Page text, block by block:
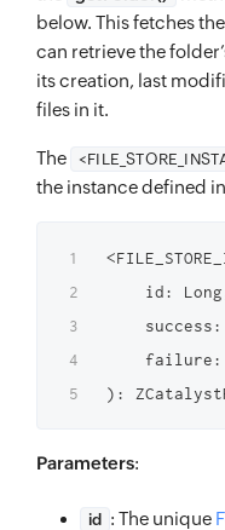
below. This fetches
can retrieve the
its creation, last
files in it.
The
the instance defined
id:
Parameters:
id : The unique